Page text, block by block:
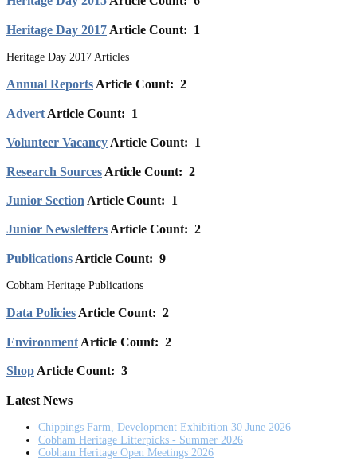
Heritage Day 2017 Article Count: 1
Heritage Day 2017 Articles
Annual ReportsArticle Count: 2
Advert Article Count: 1
Volunteer VacancyArticle Count: 1
Research Sources Article Count: 2
Junior SectionArticle Count: 1
Junior NewslettersArticle Count: 2
Publications Article Count: 9
Cobham Heritage Publications
Data PoliciesArticle Count: 2
Environment Article Count: 2
ShopArticle Count: 3
Latest News
Chippings Farm, Development Exhibition 30 June 2026
Cobham Heritage Litterpicks - Summer 2026
Cobham Heritage Open Meetings 2026